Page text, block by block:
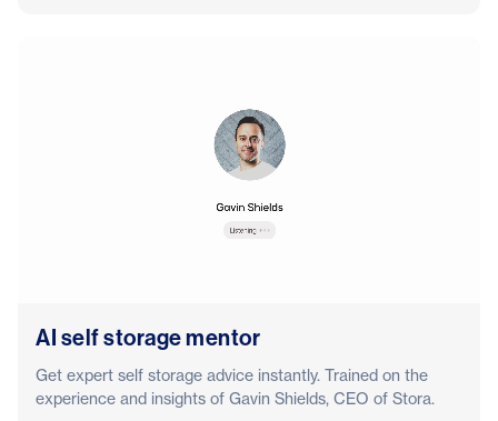
AI self storage mentor
Get expert self storage advice instantly. Trained on the
experience and insights of Gavin Shields, CEO of Stora.